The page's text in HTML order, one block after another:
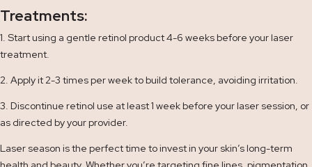
Treatments:
1. Start using a gentle retinol product 4-6 weeks before your laser
treatment.
2. Apply it 2-3 times per week to build tolerance, avoiding irritation.
3. Discontinue retinol use at least 1 week before your laser session, or
as directed by your provider.
Laser season is the perfect time to invest in your skin’s long-term